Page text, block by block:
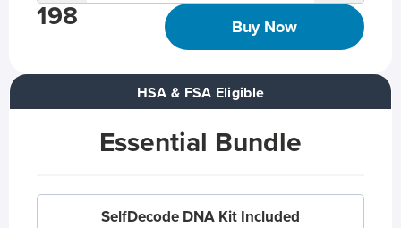
198 Buy Now
HSA & FSA Eligible
Essential Bundle
SelfDecode DNA Kit Included